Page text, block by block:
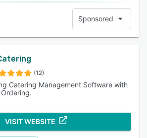
Sponsored
(12)
Catering Management Software with
VISIT WEBSITE